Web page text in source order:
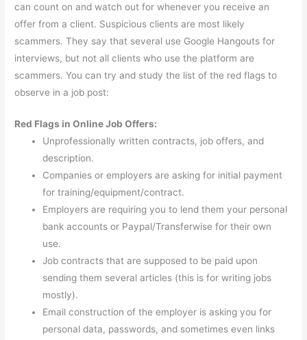
can count on and watch out for whenever you receive an
offer from a client. Suspicious clients are most likely
scammers. They say that several use Google Hangouts for
interviews, but not all clients who use the platform are
scammers. You can try and study the list of the red flags to
observe in a job post:
Red Flags in Online Job Offers:
Unprofessionally written contracts, job offers, and
description.
Companies or employers are asking for initial payment
for training/equipment/contract.
Employers are requiring you to lend them your personal
bank accounts or Paypal/Transferwise for their own
use.
Job contracts that are supposed to be paid upon
sending them several articles (this is for writing jobs
mostly).
Email construction of the employer is asking you for
personal data, passwords, and sometimes even links